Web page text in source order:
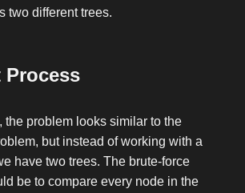
two different trees.
the problem looks similar to the
but instead of working with a
have two trees. The brute-force
be to compare every node in the